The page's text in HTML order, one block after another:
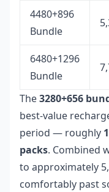
4480+896
Bundle
6480+1296
Bundle
The3280+656
best-value
period — roughly
packs. Combined
to approximately
comfortably past